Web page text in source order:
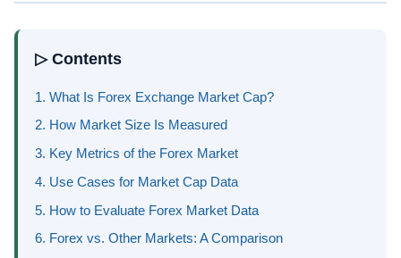
▷ Contents
1. What Is Forex Exchange Market Cap?
2. How Market Size Is Measured
3. Key Metrics of the Forex Market
4. Use Cases for Market Cap Data
5. How to Evaluate Forex Market Data
6. Forex vs. Other Markets: A Comparison